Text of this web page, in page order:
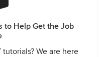
to Help Get the Job
We are here